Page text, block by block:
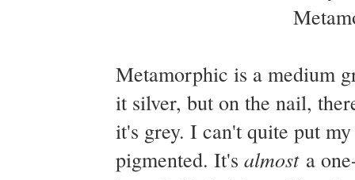
Metamorphic is a medium
it silver, but on the nail,
it's grey. I can't quite put
pigmented. It's almosta